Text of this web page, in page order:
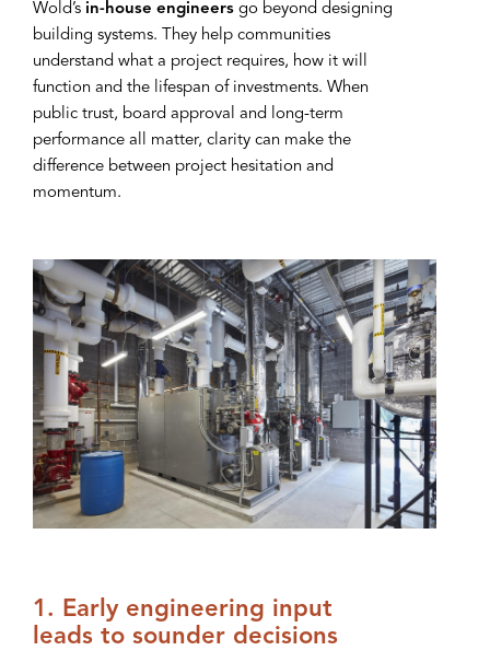
Wold’s in-house engineers go beyond designing
building systems. They help communities
understand what a project requires, how it will
function and the lifespan of investments. When
public trust, board approval and long-term
performance all matter, clarity can make the
difference between project hesitation and
momentum.
1. Early engineering input
leads to sounder decisions